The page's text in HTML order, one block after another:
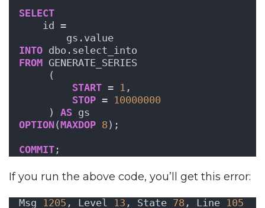
SELECT
    id =
        gs.value
INTO dbo.select_into
FROM GENERATE_SERIES
     (
START = 1 ,
STOP = 10000000
     )
AS gs
OPTION(MAXDOP 8 );
COMMIT ;
If you run the above code, you’ll get this error:
Msg 1205 , Level 13 , State 78 , Line 105